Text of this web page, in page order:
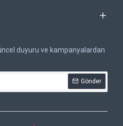
duyuru ve kampanyalardan
Gönder